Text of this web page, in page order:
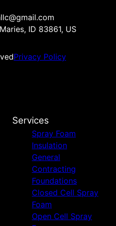
ID 83861, US
Privacy Policy
Services
Spray Foam
Insulation
General
Contracting
Foundations
Closed Cell Spray
Foam
Open Cell Spray